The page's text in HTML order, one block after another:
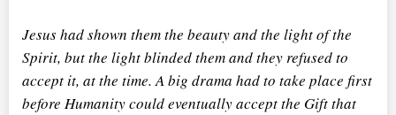
Jesus had shown them the beauty and the light of the
Spirit, but the light blinded them and they refused to
accept it, at the time. A big drama had to take place first
before Humanity could eventually accept the Gift that